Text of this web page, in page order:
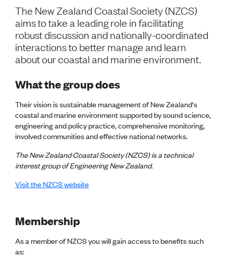
Volunteer
Retired Member
Employers
International registers
CPEng
Partners
About us
Working here
Current vacancies
PROGRAMMES
Building Resilience in Design Guidance for Engineering
(BRiDGE)
Engineering and AI
Foundation
Lessons to be learnt
Professional Development Partners
The New Zealand Coastal Society (NZCS)
aims to take a leading role in facilitating
robust discussion and nationally-coordinated
interactions to better manage and learn
about our coastal and marine environment.
What the group does
Their vision is sustainable management of New Zealand's
coastal and marine environment supported by sound science,
engineering and policy practice, comprehensive monitoring,
involved communities and effective national networks.
The New Zealand Coastal Society (NZCS) is a technical
interest group of Engineering New Zealand.
Visit the NZCS website
Membership
As a member of NZCS you will gain access to benefits such
as: